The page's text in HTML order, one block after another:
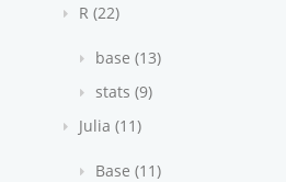
R (22)
base (13)
stats (9)
Julia (11)
Base (11)